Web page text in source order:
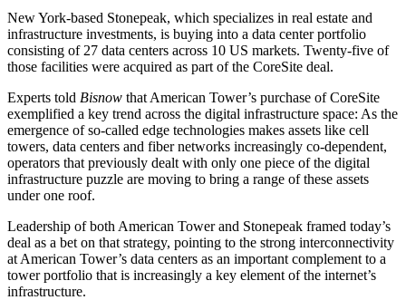
New York-based Stonepeak, which specializes in real estate and
infrastructure investments, is buying into a data center portfolio
consisting of 27 data centers across 10 US markets. Twenty-five of
those facilities were acquired as part of the CoreSite deal.
Experts told Bisnow that American Tower’s purchase of CoreSite
exemplified a key trend across the digital infrastructure space: As the
emergence of so-called edge technologies makes assets like cell
towers, data centers and fiber networks increasingly co-dependent,
operators that previously dealt with only one piece of the digital
infrastructure puzzle are moving to bring a range of these assets
under one roof.
Leadership of both American Tower and Stonepeak framed today’s
deal as a bet on that strategy, pointing to the strong interconnectivity
at American Tower’s data centers as an important complement to a
tower portfolio that is increasingly a key element of the internet’s
infrastructure.